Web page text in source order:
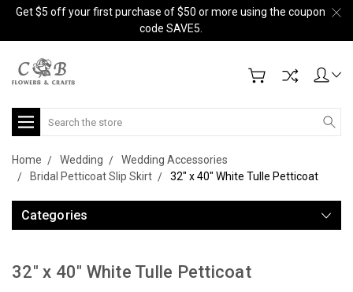
Get $5 off your first purchase of $50 or more using the coupon
code SAVE5.
Search
Home Wedding
Wedding Accessories
Bridal Petticoat Slip Skirt
32" x 40" White Tulle Petticoat
Categories
32" x 40" White Tulle Petticoat